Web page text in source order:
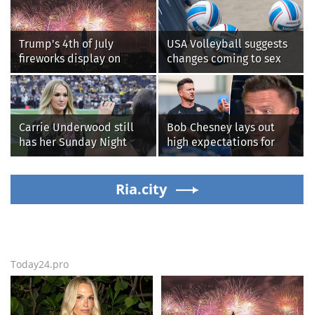
Trump's 4th of July
fireworks display on
National Mall confirmed
as largest in history
USA Volleyball suggests
changes coming to sex
testing, while junior
families raise male
athlete concerns
Carrie Underwood still
has her Sunday Night
Football fastball,
awkward Jim Harbaugh &
Baywatch Livvy Dunne!
Bob Chesney lays out
high expectations for
UCLA athletics
Ria.city
Today24.pro